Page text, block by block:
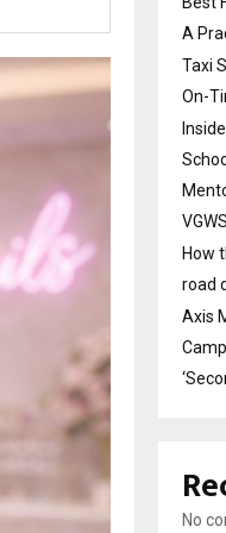
A
Taxi
On-
How
road
Axis
No